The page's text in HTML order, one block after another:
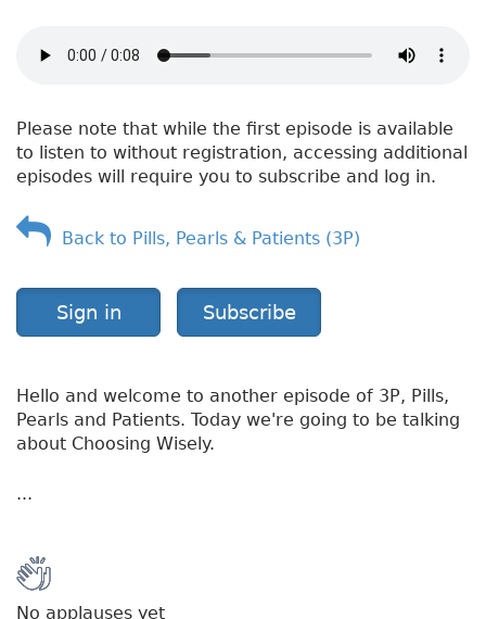
i
o
g
y
s
Please note that while the first episode is available
to listen to without registration, accessing additional
episodes will require you to subscribe and log in.
Back to Pills, Pearls & Patients (3P)
Sign in Subscribe
Hello and welcome to another episode of 3P, Pills,
Pearls and Patients. Today we're going to be talking
about Choosing Wisely.
...
No applauses yet